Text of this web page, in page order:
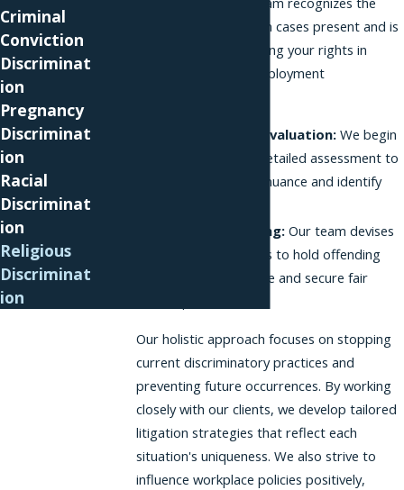
unique challenges such cases present and is
committed to defending your rights in
Brooklyn’s diverse employment
Comprehensive Evaluation: We begin
each case with a detailed assessment to
understand every nuance and identify
Strategic Planning: Our team devises
effective strategies to hold offending
parties accountable and secure fair
Our holistic approach focuses on stopping
current discriminatory practices and
preventing future occurrences. By working
closely with our clients, we develop tailored
litigation strategies that reflect each
situation's uniqueness. We also strive to
influence workplace policies positively,
Criminal
Conviction
Discriminat
ion
Pregnancy
Discriminat
ion
Racial
Discriminat
ion
Religious
Discriminat
ion